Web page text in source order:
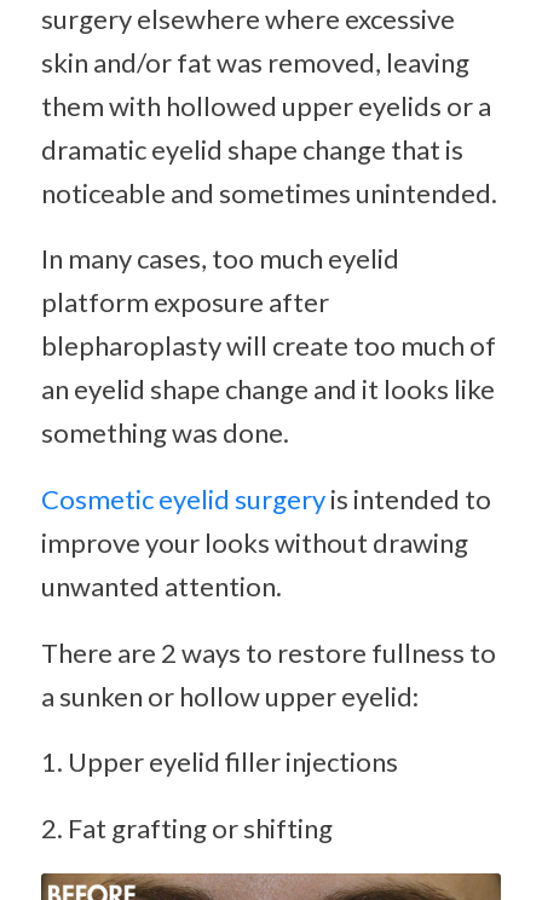
surgery elsewhere where excessive
skin and/or fat was removed, leaving
them with hollowed upper eyelids or a
dramatic eyelid shape change that is
noticeable and sometimes unintended.
In many cases, too much eyelid
platform exposure after
blepharoplasty will create too much of
an eyelid shape change and it looks like
something was done.
Cosmetic eyelid surgeryis intended to
improve your looks without drawing
unwanted attention.
There are 2 ways to restore fullness to
a sunken or hollow upper eyelid:
1. Upper eyelid filler injections
2. Fat grafting or shifting